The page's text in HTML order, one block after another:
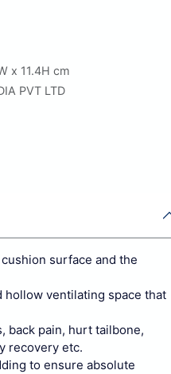
x 11.4H cm
PVT LTD
surface and the
hollow ventilating space that
back pain, hurt tailbone,
recovery etc.
to ensure absolute